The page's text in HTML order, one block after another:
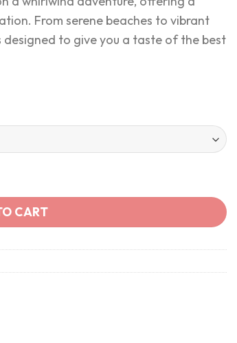
From serene beaches to vibrant
to give you a taste of the best
CART